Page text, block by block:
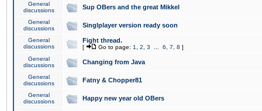
General
discussions
Sup OBers and the great Mikkel
General
discussions
Singlplayer version ready soon
General
discussions
Fight thread.
[ Go to page: 1 2 3 6 7 8 ]
General
discussions
Changing from Java
General
discussions
Fatny & Chopper81
General
discussions
Happy new year old OBers